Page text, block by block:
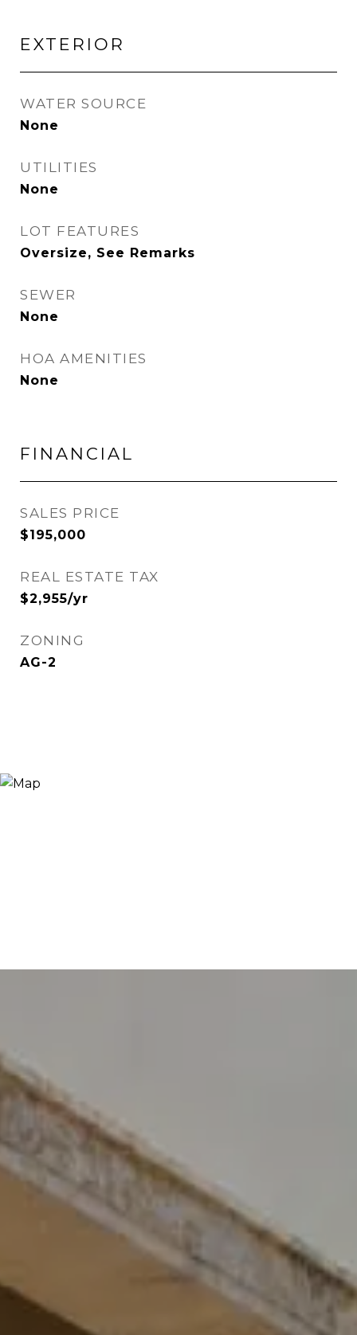
EXTERIOR
WATER SOURCE
None
UTILITIES
None
LOT FEATURES
Oversize, See Remarks
SEWER
None
HOA AMENITIES
None
FINANCIAL
SALES PRICE
$195,000
REAL ESTATE TAX
$2,955/yr
ZONING
AG-2